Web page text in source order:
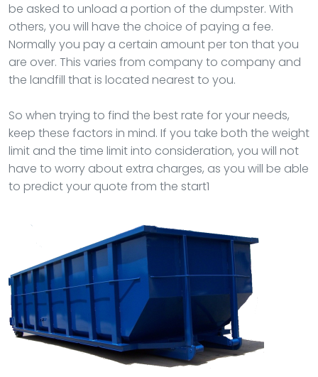
be asked to unload a portion of the dumpster. With
others, you will have the choice of paying a fee.
Normally you pay a certain amount per ton that you
are over. This varies from company to company and
the landfill that is located nearest to you.
So when trying to find the best rate for your needs,
keep these factors in mind. If you take both the weight
limit and the time limit into consideration, you will not
have to worry about extra charges, as you will be able
to predict your quote from the start1